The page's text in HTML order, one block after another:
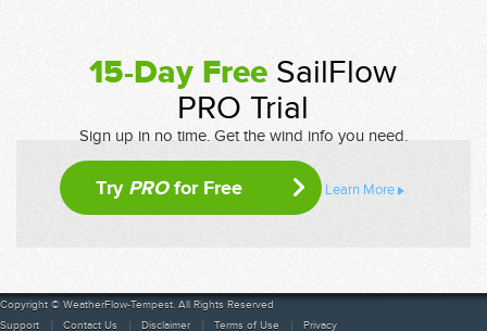
15-Day Free SailFlow
PRO Trial
Sign up in no time. Get the wind info you need.
Try PROfor Free Learn More
Copyright © WeatherFlow-Tempest. All Rights Reserved
Support
Contact Us Disclaimer Terms of Use Privacy